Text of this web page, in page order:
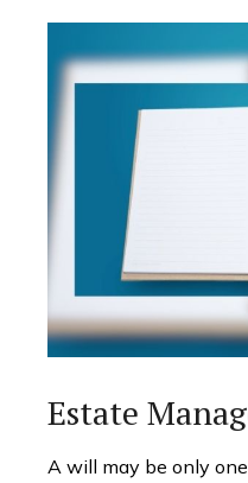
Estate
A will may be only